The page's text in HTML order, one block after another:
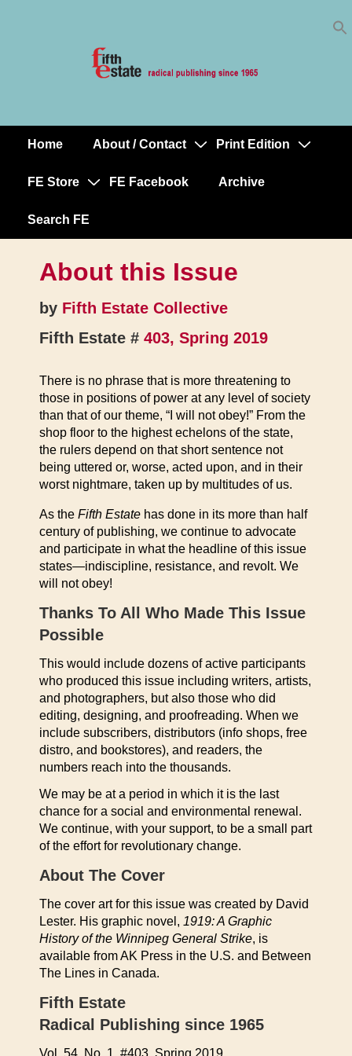
MainHome About / Contact Print Edition
FE Store FE Facebook Archive
Search FE
About this Issue
by Fifth Estate Collective
Fifth Estate # 403, Spring 2019
There is no phrase that is more threatening to
those in positions of power at any level of society
than that of our theme, “I will not obey!” From the
shop floor to the highest echelons of the state,
the rulers depend on that short sentence not
being uttered or, worse, acted upon, and in their
worst nightmare, taken up by multitudes of us.
As the Fifth Estate has done in its more than half
century of publishing, we continue to advocate
and participate in what the headline of this issue
states—indiscipline, resistance, and revolt. We
will not obey!
Thanks To All Who Made This Issue
Possible
This would include dozens of active participants
who produced this issue including writers, artists,
and photographers, but also those who did
editing, designing, and proofreading. When we
include subscribers, distributors (info shops, free
distro, and bookstores), and readers, the
numbers reach into the thousands.
We may be at a period in which it is the last
chance for a social and environmental renewal.
We continue, with your support, to be a small part
of the effort for revolutionary change.
About The Cover
The cover art for this issue was created by David
Lester. His graphic novel, 1919: A Graphic
History of the Winnipeg General Strike, is
available from AK Press in the U.S. and Between
The Lines in Canada.
Fifth Estate
Radical Publishing since 1965
Vol. 54, No. 1, #403, Spring 2019